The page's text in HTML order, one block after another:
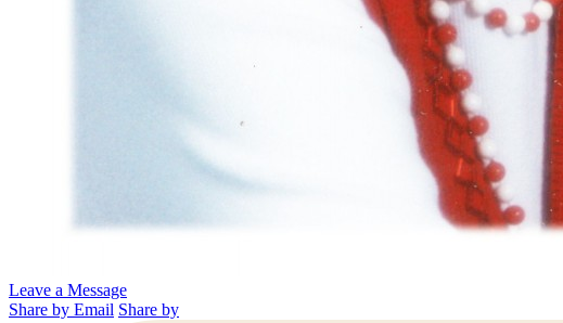
Leave a Message
Share by Email Share by